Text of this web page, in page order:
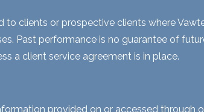
clients or prospective clients where
Past performance is no guarantee of
a client service agreement is in place.
provided on or accessed through